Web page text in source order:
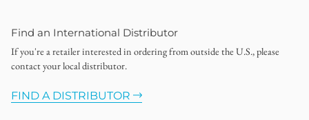
Find an International Distributor
If you're a retailer interested in ordering from outside the U.S., please
contact your local distributor.
FIND A DISTRIBUTOR